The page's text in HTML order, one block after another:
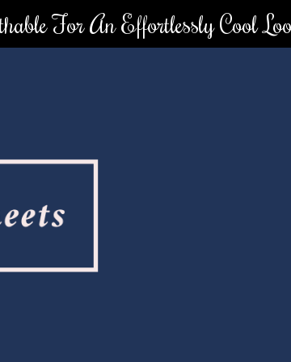
For An Effortlessly Cool